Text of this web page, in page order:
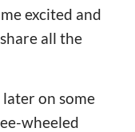
excited and
all the
on some
wheeled